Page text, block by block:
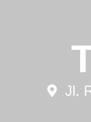
Jl.